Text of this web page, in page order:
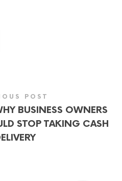
POST
BUSINESS OWNERS
STOP TAKING CASH